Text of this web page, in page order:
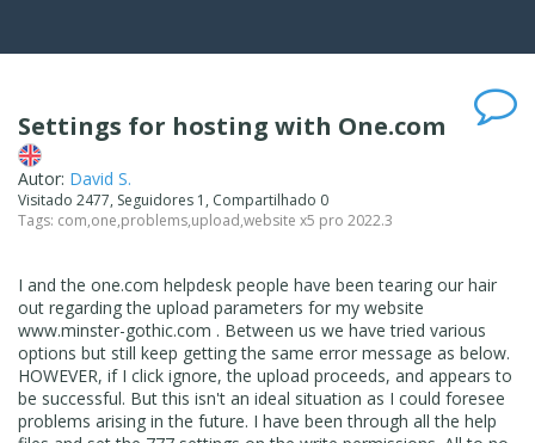
Settings for hosting with One.com
Autor: David S.
Visitado 2477, Seguidores 1, Compartilhado 0
Tags: com,one,problems,upload,website x5 pro 2022.3
I and the one.com helpdesk people have been tearing our hair
out regarding the upload parameters for my website
www.minster-gothic.com . Between us we have tried various
options but still keep getting the same error message as below.
HOWEVER, if I click ignore, the upload proceeds, and appears to
be successful. But this isn't an ideal situation as I could foresee
problems arising in the future. I have been through all the help